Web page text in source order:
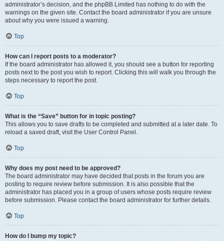
administrator’s decision, and the phpBB Limited has nothing to do with the
warnings on the given site. Contact the board administrator if you are unsure
about why you were issued a warning.
Top
How can I report posts to a moderator?
If the board administrator has allowed it, you should see a button for reporting
posts next to the post you wish to report. Clicking this will walk you through the
steps necessary to report the post.
Top
What is the “Save” button for in topic posting?
This allows you to save drafts to be completed and submitted at a later date. To
reload a saved draft, visit the User Control Panel.
Top
Why does my post need to be approved?
The board administrator may have decided that posts in the forum you are
posting to require review before submission. It is also possible that the
administrator has placed you in a group of users whose posts require review
before submission. Please contact the board administrator for further details.
Top
How do I bump my topic?